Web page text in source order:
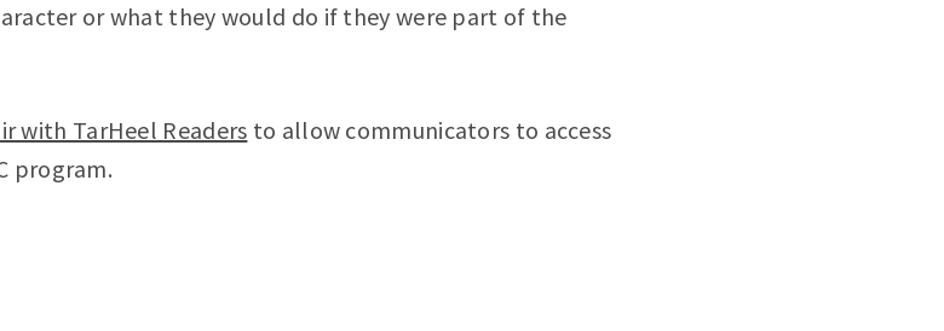
or what they would do if they were part of the
with TarHeel Readers to allow communicators to access
program.